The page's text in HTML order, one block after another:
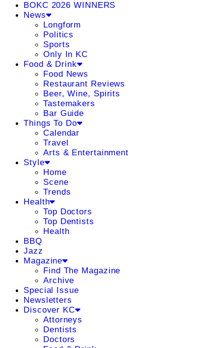
BOKC 2026 WINNERS
News
Longform
Politics
Sports
Only In KC
Food & Drink
Food News
Restaurant Reviews
Beer, Wine, Spirits
Tastemakers
Bar Guide
Things To Do
Calendar
Travel
Arts & Entertainment
Style
Home
Scene
Trends
Health
Top Doctors
Top Dentists
Health
BBQ
Jazz
Magazine
Find The Magazine
Archive
Special Issue
Newsletters
Discover KC
Attorneys
Dentists
Doctors